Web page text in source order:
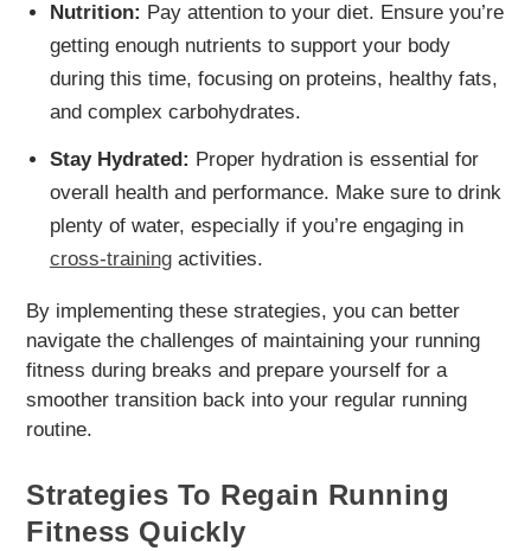
Nutrition: Pay attention to your diet. Ensure you’re
getting enough nutrients to support your body
during this time, focusing on proteins, healthy fats,
and complex carbohydrates.
Stay Hydrated: Proper hydration is essential for
overall health and performance. Make sure to drink
plenty of water, especially if you’re engaging in
cross-trainingactivities.
By implementing these strategies, you can better
navigate the challenges of maintaining your running
fitness during breaks and prepare yourself for a
smoother transition back into your regular running
routine.
Strategies To Regain Running
Fitness Quickly